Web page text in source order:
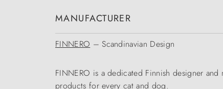
MANUFACTURER
FINNERO – Scandinavian Design
FINNERO is a dedicated Finnish designer
products for every cat and dog.